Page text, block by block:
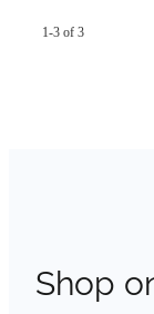
1-3 of 3
Shop